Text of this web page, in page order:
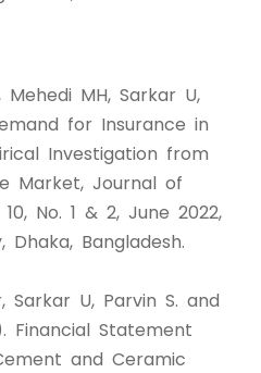
Mehedi MH, Sarkar U,
for Insurance in
Investigation from
Market, Journal of
No. 1 & 2, June 2022,
Dhaka, Bangladesh.
Sarkar U, Parvin S. and
Financial Statement
and Ceramic